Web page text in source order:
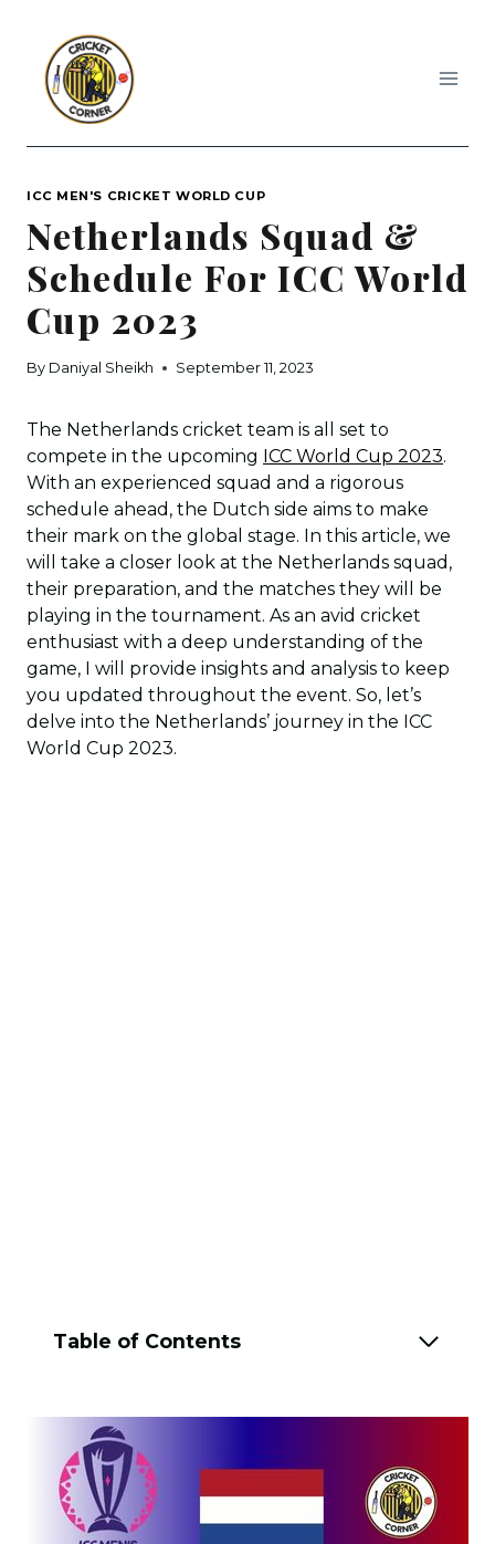
content
ICC MEN'S CRICKET WORLD CUP
Netherlands Squad &
Schedule For ICC World
Cup 2023
By Daniyal Sheikh September 11, 2023
The Netherlands cricket team is all set to
compete in the upcoming ICC World Cup 2023.
With an experienced squad and a rigorous
schedule ahead, the Dutch side aims to make
their mark on the global stage. In this article, we
will take a closer look at the Netherlands squad,
their preparation, and the matches they will be
playing in the tournament. As an avid cricket
enthusiast with a deep understanding of the
game, I will provide insights and analysis to keep
you updated throughout the event. So, let’s
delve into the Netherlands’ journey in the ICC
World Cup 2023.
Table of Contents